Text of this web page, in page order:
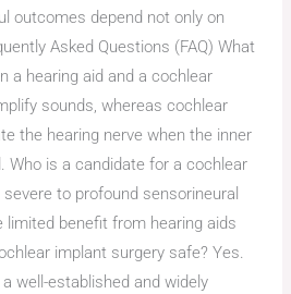
outcomes depend not only on
Asked Questions (FAQ) What
a hearing aid and a cochlear
sounds, whereas cochlear
the hearing nerve when the inner
Who is a candidate for a cochlear
to profound sensorineural
limited benefit from hearing aids
implant surgery safe? Yes.
well-established and widely